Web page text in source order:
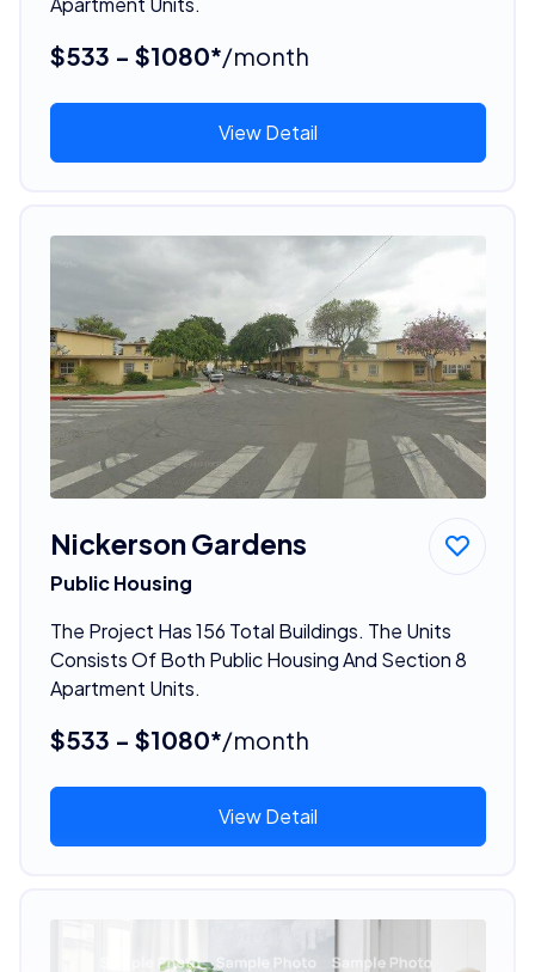
$533 - $1080*/month
View Detail
Nickerson Gardens
Public Housing
The Project Has 156 Total Buildings. The Units
Consists Of Both Public Housing And Section 8
Apartment Units.
$533 - $1080*/month
View Detail